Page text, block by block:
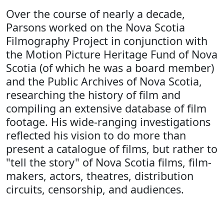
Over the course of nearly a decade,
Parsons worked on the Nova Scotia
Filmography Project in conjunction with
the Motion Picture Heritage Fund of Nova
Scotia (of which he was a board member)
and the Public Archives of Nova Scotia,
researching the history of film and
compiling an extensive database of film
footage. His wide-ranging investigations
reflected his vision to do more than
present a catalogue of films, but rather to
"tell the story" of Nova Scotia films, film-
makers, actors, theatres, distribution
circuits, censorship, and audiences.